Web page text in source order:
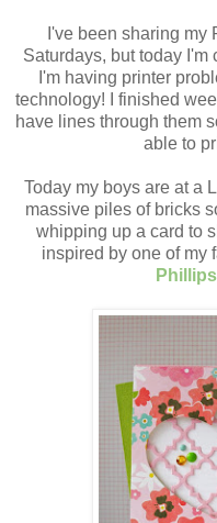
I've been sharing my
Saturdays, but today
I'm having printer
technology! I finished
have lines through them
able to
Today my boys are at a
massive piles of bricks
whipping up a card to
inspired by one of my
Phillips